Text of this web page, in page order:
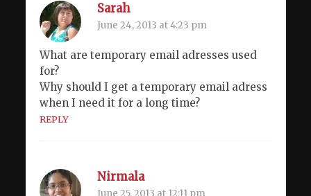
Sarah
June 24, 2013 at 4:23 pm
What are temporary email adresses used
for?
Why should I get a temporary email adress
when I need it for a long time?
REPLY
Nirmala
June 25, 2013 at 12:11 pm